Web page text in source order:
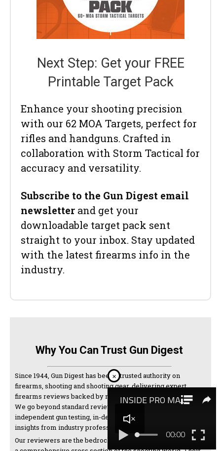
Next Step: Get your FREE
Printable Target Pack
Enhance your shooting precision
with our 62 MOA Targets, perfect for
rifles and handguns. Crafted in
collaboration with Storm Tactical for
accuracy and versatility.
Subscribe to the Gun Digest email
newsletter and get your
downloadable target pack sent
straight to your inbox. Stay updated
with the latest firearms info in the
industry.
Why You Can Trust Gun Digest
Since 1944, Gun Digest has been a trusted authority on
firearms, shooting and shooting gear, delivering expert
firearms reviews backed by nearly a century of experience.
We go beyond standard reviews, combining hands-on
independent gun testing, in-depth research, and expert
insights from industry professionals and manufacturers.
Our reviewers are the bedrock of our testing and come from
×